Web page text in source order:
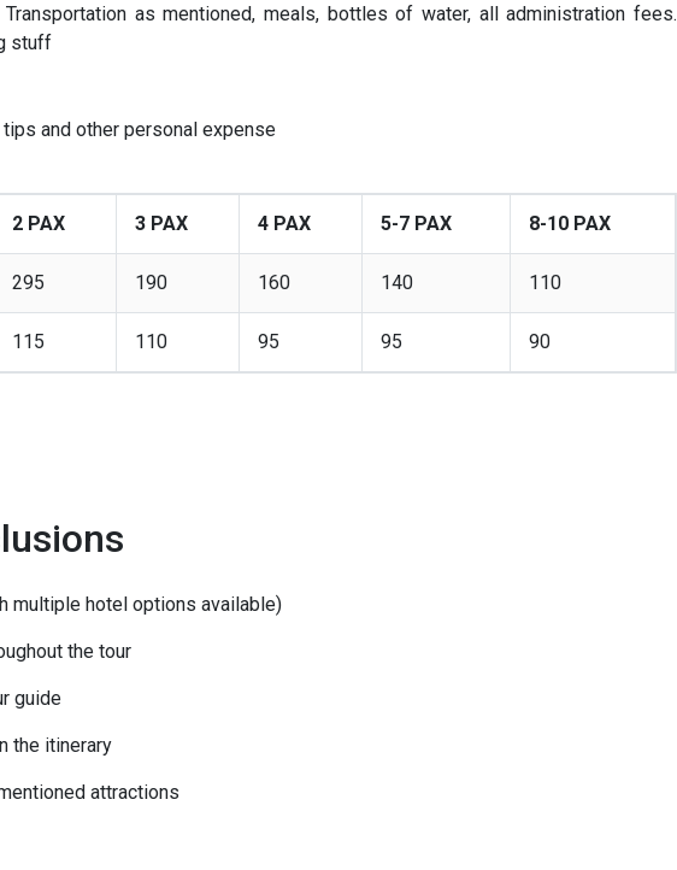
Transportation as mentioned, meals, bottles of water, all administration fees.
stuff
and other personal expense
2 PAX 3 PAX 4 PAX 5-7 PAX 8-10 PAX
295 190 160 140 110
115 110 95 95 90
multiple hotel options available)
the tour
guide
the itinerary
attractions